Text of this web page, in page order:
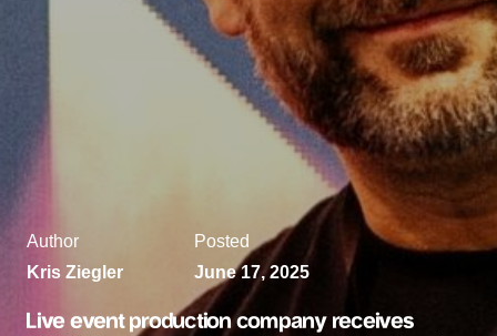
Author
Kris Ziegler
Posted
June 17, 2025
Live event production company receives